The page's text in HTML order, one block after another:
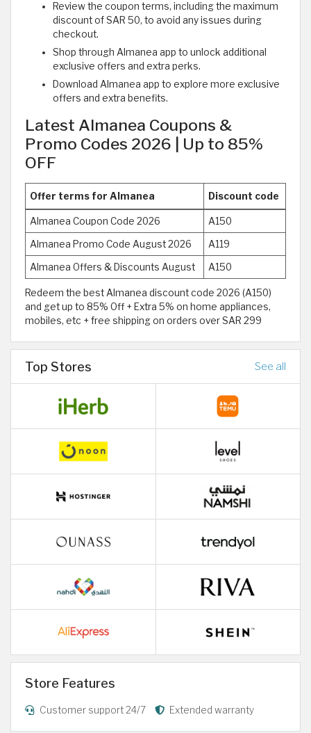
Review the coupon terms, including the maximum
discount of SAR 50, to avoid any issues during
checkout.
Shop through Almanea app to unlock additional
exclusive offers and extra perks.
Download Almanea app to explore more exclusive
offers and extra benefits.
Latest Almanea Coupons &
Promo Codes 2026 | Up to 85%
OFF
Offer terms for Almanea Discount code
Almanea Coupon Code 2026 A150
Almanea Promo Code August 2026 A119
Almanea Offers & Discounts August A150
Redeem the best Almanea discount code 2026 (A150)
and get up to 85% Off + Extra 5% on home appliances,
mobiles, etc + free shipping on orders over SAR 299
Top Stores See all
Store Features
Customer support 24/7 Extended warranty